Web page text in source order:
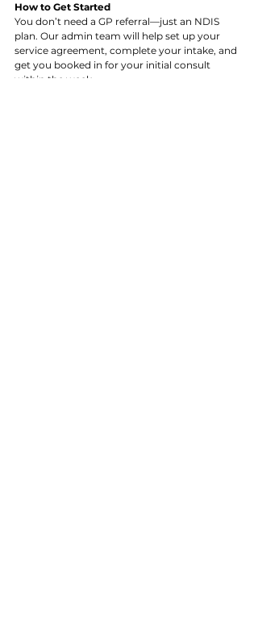
How to Get Started
You don’t need a GP referral—just an NDIS
plan. Our admin team will help set up your
service agreement, complete your intake, and
get you booked in for your initial consult
within the week.